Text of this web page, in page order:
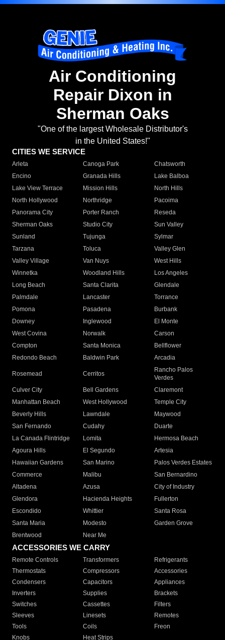
Air Conditioning
Repair Dixon in
Sherman Oaks
"One of the largest Wholesale Distributor's
in the United States!"
CITIES WE SERVICE
Arleta Canoga Park
Chatsworth
Encino
Granada Hills
Lake Balboa
Lake View Terrace
Mission Hills
North Hills
North Hollywood
Northridge
Pacoima
Panorama City
Porter Ranch
Reseda
Sherman Oaks
Studio City
Sun Valley
Sunland
Tujunga
Sylmar
Tarzana
Toluca
Valley Glen
Valley Village
Van Nuys
West Hills
Winnetka
Woodland Hills
Los Angeles
Long Beach
Santa Clarita
Glendale
Palmdale
Lancaster
Torrance
Pomona
Pasadena
Burbank
Downey
Inglewood
El Monte
West Covina
Norwalk
Carson
Compton
Santa Monica
Bellflower
Redondo Beach
Baldwin Park Arcadia
Rosemead Cerritos
Rancho Palos
Verdes
Culver City
Bell Gardens
Claremont
Manhattan Beach
West Hollywood
Temple City
Beverly Hills
Lawndale
Maywood
San Fernando
Cudahy
Duarte
La Canada Flintridge
Lomita
Hermosa Beach
Agoura Hills
El Segundo
Artesia
Hawaiian Gardens
San Marino
Palos Verdes Estates
Commerce
Malibu
San Bernardino
Altadena
Azusa
City of Industry
Glendora
Hacienda Heights
Fullerton
Escondido
Whittier
Santa Rosa
Santa Maria
Modesto
Garden Grove
Brentwood
Near Me
ACCESSORIES WE CARRY
Remote Controls Transformers
Refrigerants
Thermostats
Compressors
Accessories
Condensers
Capacitors
Appliances
Inverters
Supplies
Brackets
Switches
Cassettes
Filters
Sleeves
Linesets
Remotes
Tools
Coils
Freon
Knobs
Heat Strips